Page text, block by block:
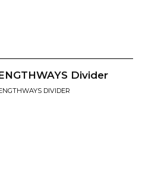
Divider
DIVIDER